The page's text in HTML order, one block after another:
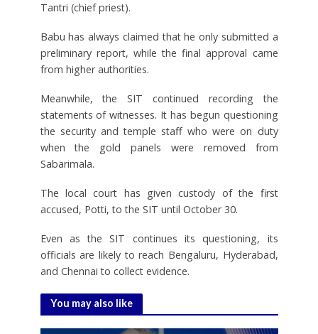
Tantri (chief priest).
Babu has always claimed that he only submitted a
preliminary report, while the final approval came
from higher authorities.
Meanwhile, the SIT continued recording the
statements of witnesses. It has begun questioning
the security and temple staff who were on duty
when the gold panels were removed from
Sabarimala.
The local court has given custody of the first
accused, Potti, to the SIT until October 30.
Even as the SIT continues its questioning, its
officials are likely to reach Bengaluru, Hyderabad,
and Chennai to collect evidence.
You may also like